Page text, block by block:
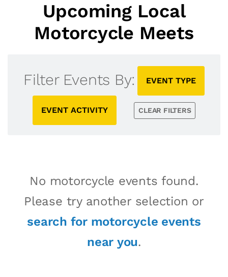
Upcoming Local
Motorcycle Meets
Filter Events By: EVENT TYPE
EVENT ACTIVITY CLEAR FILTERS
No motorcycle events found.
Please try another selection or
search for motorcycle events
near you.